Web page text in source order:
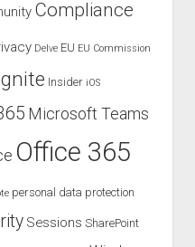
Compliance
Delve EU EU Commission
Insider iOS
Microsoft Teams
Office 365
personal data protection
Sessions SharePoint